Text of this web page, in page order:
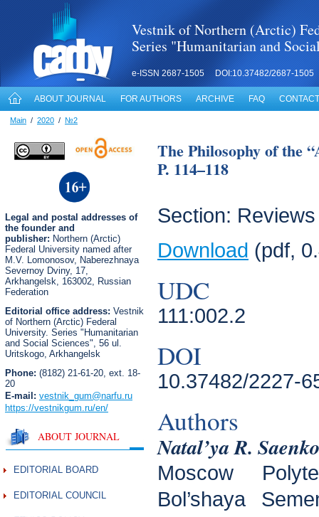
Vestnik of Northern (Arctic)
Series "Humanitarian and
e-ISSN 2687-1505 DOI:10.37482/2687-1505
ABOUT JOURNAL FOR AUTHORS ARCHIVE FAQ
Main / 2020 / №2
Legal and postal addresses of
the founder and
publisher: Northern (Arctic)
Federal University named after
M.V. Lomonosov, Naberezhnaya
Severnoy Dviny, 17,
Arkhangelsk, 163002, Russian
Federation
Editorial office address: Vestnik
of Northern (Arctic) Federal
University. Series "Humanitarian
and Social Sciences", 56 ul.
Uritskogo, Arkhangelsk
Phone: (8182) 21-61-20, ext. 18-
20
E-mail: vestnik_gum@narfu.ru
https://vestnikgum.ru/en/
ABOUT JOURNAL
EDITORIAL BOARD
EDITORIAL COUNCIL
The Philosophy of the
P. 114–118
Section:
Download (pdf,
UDC
111:002.2
DOI
10.37482/2227-
Authors
Natal’ya R. Saenko
Moscow
Bol’shaya